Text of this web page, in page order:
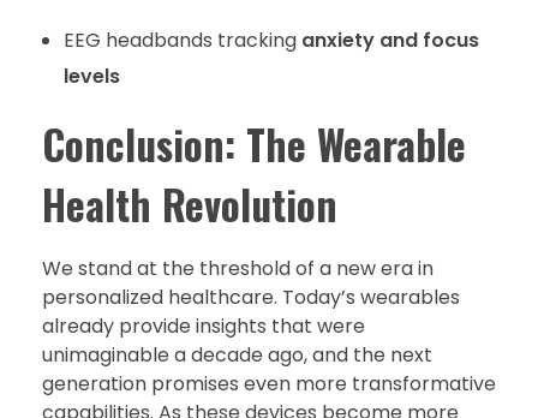
EEG headbands tracking anxiety and focus
levels
Conclusion: The Wearable
Health Revolution
We stand at the threshold of a new era in
personalized healthcare. Today’s wearables
already provide insights that were
unimaginable a decade ago, and the next
generation promises even more transformative